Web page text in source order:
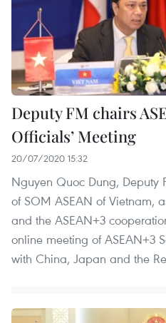
Deputy FM chairs
Officials’ Meeting
20/07/2020 15:32
Nguyen Quoc Dung, Deputy
of SOM ASEAN of Vietnam,
and the ASEAN+3
online meeting of ASEAN+3
with China, Japan and the